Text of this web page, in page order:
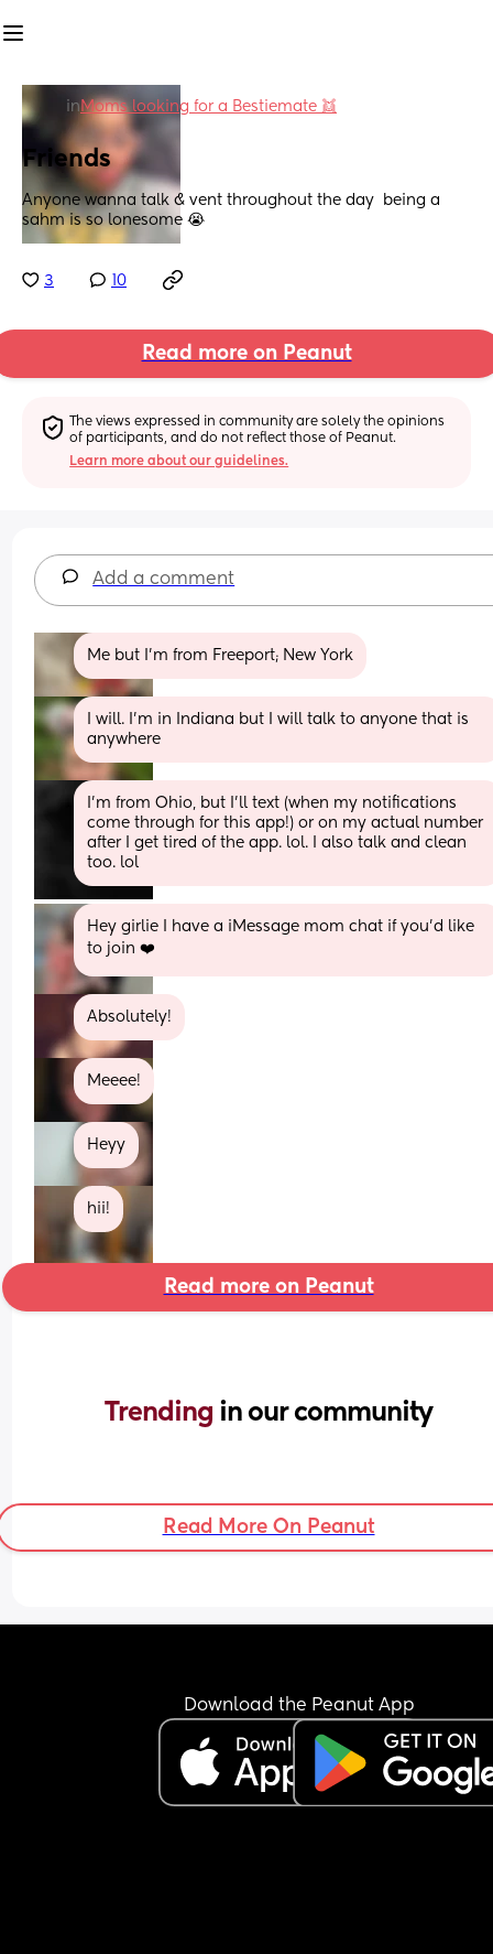
inMoms looking for a Bestiemate 👯
Friends
Anyone wanna talk & vent throughout the day  being a
sahm is so lonesome 😭
3 10
Read more on Peanut
The views expressed in community are solely the opinions
of participants, and do not reflect those of Peanut.
Learn more about our guidelines.
Add a comment
Me but I’m from Freeport; New York
I will. I’m in Indiana but I will talk to anyone that is
anywhere
I’m from Ohio, but I’ll text (when my notifications
come through for this app!) or on my actual number
after I get tired of the app. lol. I also talk and clean
too. lol
Hey girlie I have a iMessage mom chat if you’d like
to join ❤️
Absolutely!
Meeee!
Heyy
hii!
Read more on Peanut
Trending in our community
Read More On Peanut
Download the Peanut App